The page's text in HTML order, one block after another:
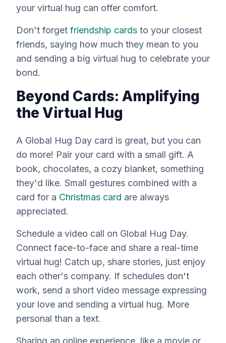
your virtual hug can offer comfort.
Don't forget friendship cards to your closest
friends, saying how much they mean to you
and sending a big virtual hug to celebrate your
bond.
Beyond Cards: Amplifying
the Virtual Hug
A Global Hug Day card is great, but you can
do more! Pair your card with a small gift. A
book, chocolates, a cozy blanket, something
they'd like. Small gestures combined with a
card for a Christmas card are always
appreciated.
Schedule a video call on Global Hug Day.
Connect face-to-face and share a real-time
virtual hug! Catch up, share stories, just enjoy
each other's company. If schedules don't
work, send a short video message expressing
your love and sending a virtual hug. More
personal than a text.
Sharing an online experience, like a movie or